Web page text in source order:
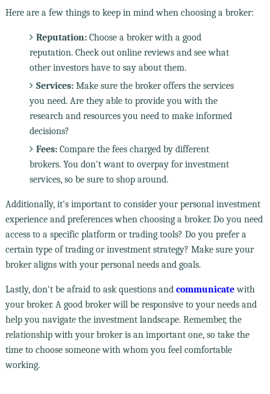
Here are a few things to keep in mind when choosing a broker:
Reputation:Choose a broker with a good
reputation. Check out online reviews and see what
other investors have to say about them.
Services:Make sure the broker offers the services
you need. Are they able to provide you with the
research and resources you need to make informed
decisions?
Fees:Compare the fees charged by different
brokers. You don't want to overpay for investment
services, so be sure to shop around.
Additionally, it's important to consider your personal investment
experience and preferences when choosing a broker. Do you need
access to a specific platform or trading tools? Do you prefer a
certain type of trading or investment strategy? Make sure your
broker aligns with your personal needs and goals.
Lastly, don't be afraid to ask questions and communicatewith
your broker. A good broker will be responsive to your needs and
help you navigate the investment landscape. Remember, the
relationship with your broker is an important one, so take the
time to choose someone with whom you feel comfortable
working.